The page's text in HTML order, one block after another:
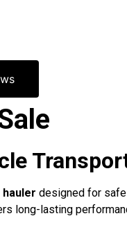
hauler designed for
long-lasting